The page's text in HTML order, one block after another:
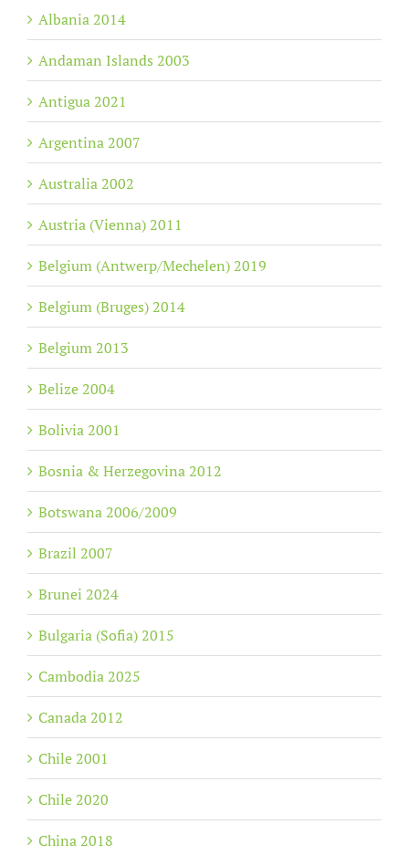
Albania 2014
Andaman Islands 2003
Antigua 2021
Argentina 2007
Australia 2002
Austria (Vienna) 2011
Belgium (Antwerp/Mechelen) 2019
Belgium (Bruges) 2014
Belgium 2013
Belize 2004
Bolivia 2001
Bosnia & Herzegovina 2012
Botswana 2006/2009
Brazil 2007
Brunei 2024
Bulgaria (Sofia) 2015
Cambodia 2025
Canada 2012
Chile 2001
Chile 2020
China 2018